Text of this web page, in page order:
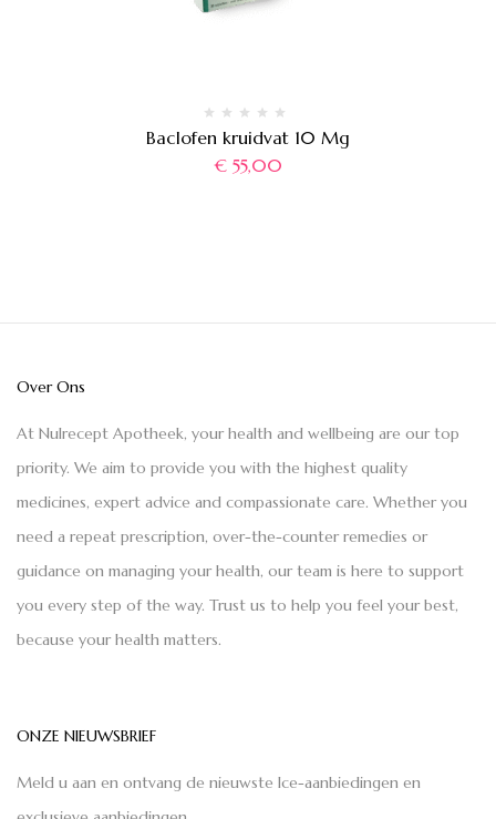
Baclofen kruidvat 10 Mg
€55,00
Over Ons
At Nulrecept Apotheek, your health and wellbeing are our top
priority. We aim to provide you with the highest quality
medicines, expert advice and compassionate care. Whether you
need a repeat prescription, over-the-counter remedies or
guidance on managing your health, our team is here to support
you every step of the way. Trust us to help you feel your best,
because your health matters.
ONZE NIEUWSBRIEF
Meld u aan en ontvang de nieuwste Ice-aanbiedingen en